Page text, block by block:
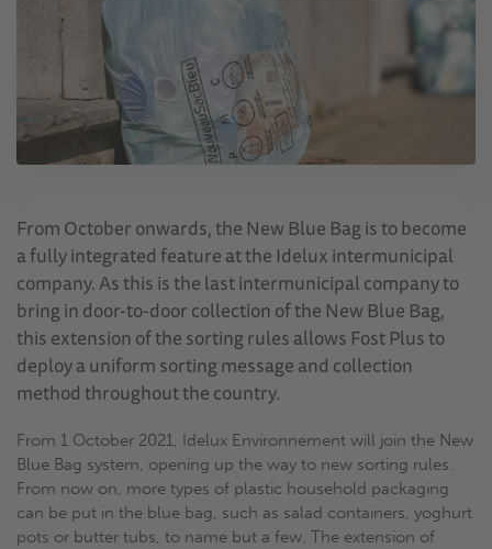
From October onwards, the New Blue Bag is to become
a fully integrated feature at the Idelux intermunicipal
company. As this is the last intermunicipal company to
bring in door-to-door collection of the New Blue Bag,
this extension of the sorting rules allows Fost Plus to
deploy a uniform sorting message and collection
method throughout the country.
From 1 October 2021, Idelux Environnement will join the New
Blue Bag system, opening up the way to new sorting rules.
From now on, more types of plastic household packaging
can be put in the blue bag, such as salad containers, yoghurt
pots or butter tubs, to name but a few. The extension of